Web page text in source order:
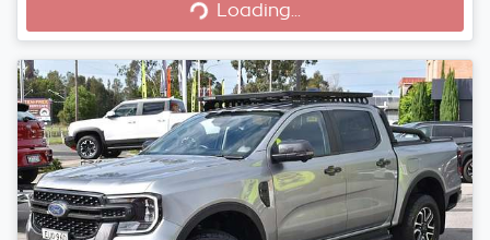
Loading...
Loading...